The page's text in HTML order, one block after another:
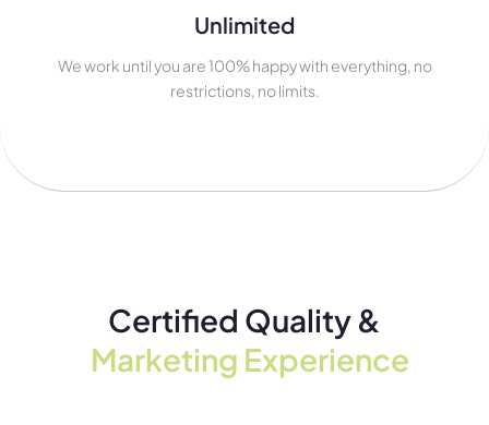
Unlimited
We work until you are 100% happy with everything, no
restrictions, no limits.
Certified Quality &
Marketing Experience​